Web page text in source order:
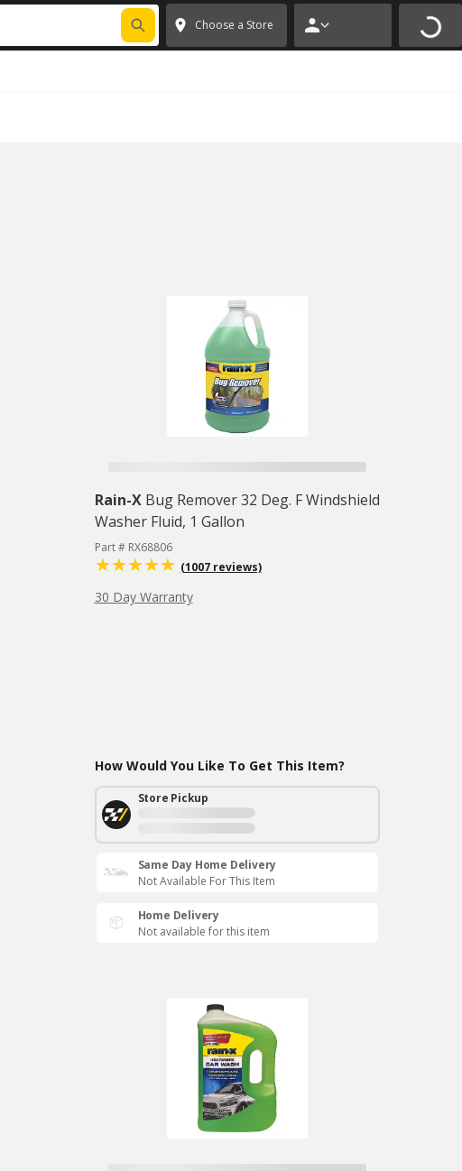
* ✕
Choose a Store
Rain-X Bug Remover 32 Deg. F Windshield
Washer Fluid, 1 Gallon
Part # RX68806
(1007 reviews)
30 Day Warranty
How Would You Like To Get This Item?
Store Pickup
Same Day Home Delivery
Not Available For This Item
Home Delivery
Not available for this item